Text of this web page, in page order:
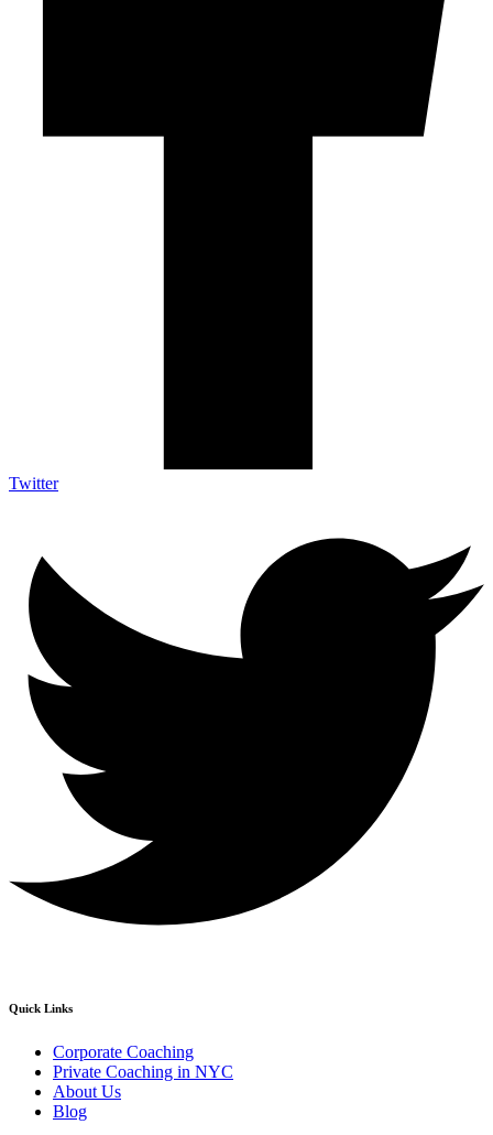
Twitter
Quick Links
Corporate Coaching
Private Coaching in NYC
About Us
Blog